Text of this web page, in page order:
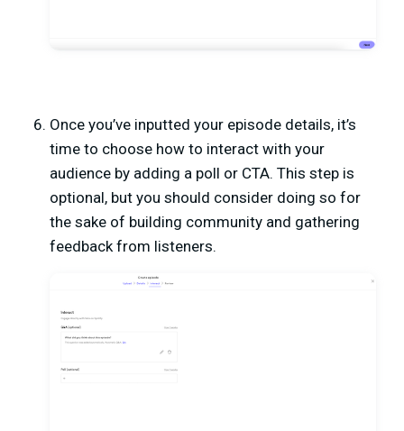
Once you’ve inputted your episode details, it’s
time to choose how to interact with your
audience by adding a poll or CTA. This step is
optional, but you should consider doing so for
the sake of building community and gathering
feedback from listeners.